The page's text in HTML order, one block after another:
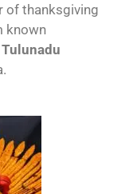
of thanksgiving
known
Tulunadu